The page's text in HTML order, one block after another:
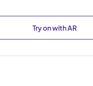
Try on with AR